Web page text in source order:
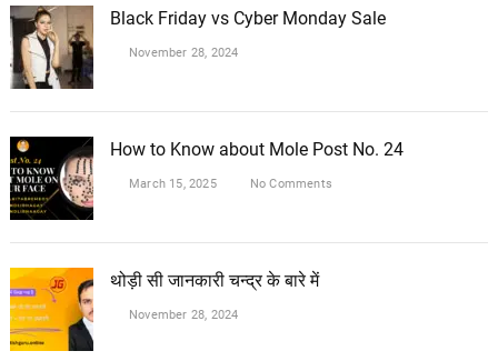
Black Friday vs Cyber Monday Sale
November 28, 2024
How to Know about Mole Post No. 24
March 15, 2025 No Comments
थोड़ी सी जानकारी चन्द्र के बारे में
November 28, 2024